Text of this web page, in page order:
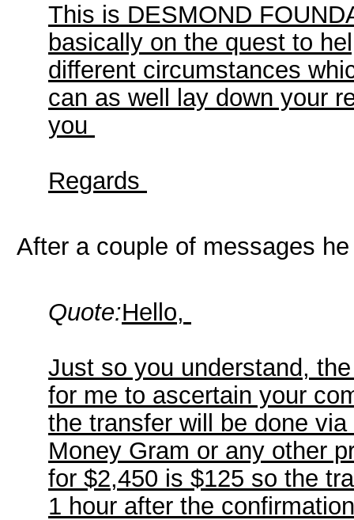
This is DESMOND
basically on the quest to
different circumstances
can as well lay down your
you
Regards
After a couple of messages
Quote:Hello,
Just so you understand,
for me to ascertain your
the transfer will be done
Money Gram or any other
for $2,450 is $125 so the
1 hour after the